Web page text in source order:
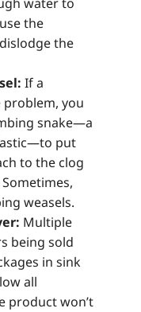
water to
the
the
If a
problem, you
snake—a
put
to the clog
weasels.
Multiple
being sold
in sink
all
product won’t